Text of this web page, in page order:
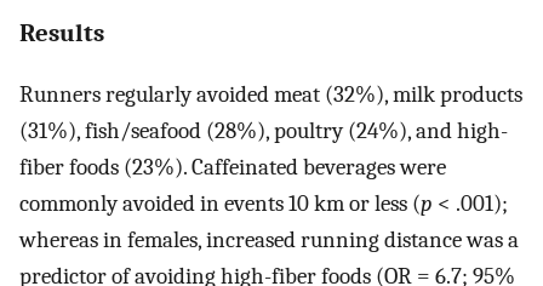
Results
Runners regularly avoided meat (32%), milk products
(31%), fish/seafood (28%), poultry (24%), and high-
fiber foods (23%). Caffeinated beverages were
commonly avoided in events 10 km or less (p < .001);
whereas in females, increased running distance was a
predictor of avoiding high-fiber foods (OR = 6.7; 95%